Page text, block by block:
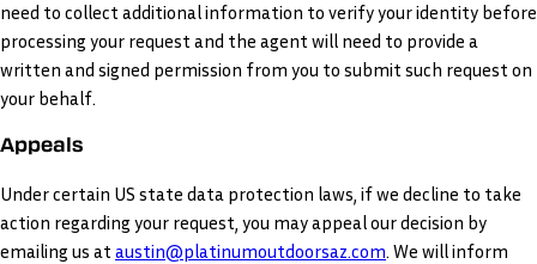
need to collect additional information to verify your identity before
processing your request and the agent will need to provide a
written and signed permission from you to submit such request on
your behalf.
Appeals
Under certain US state data protection laws, if we decline to take
action regarding your request, you may appeal our decision by
emailing us at austin@platinumoutdoorsaz.com. We will inform